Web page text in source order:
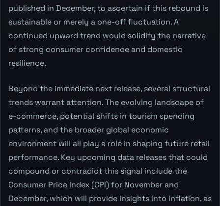
published in December, to ascertain if this rebound is
sustainable or merely a one-off fluctuation. A
continued upward trend would solidify the narrative
of strong consumer confidence and domestic
resilience.
Beyond the immediate next release, several structural
trends warrant attention. The evolving landscape of
e-commerce, potential shifts in tourism spending
patterns, and the broader global economic
environment will all play a role in shaping future retail
performance. Key upcoming data releases that could
compound or contradict this signal include the
Consumer Price Index (CPI) for November and
December, which will provide insights into inflation, as